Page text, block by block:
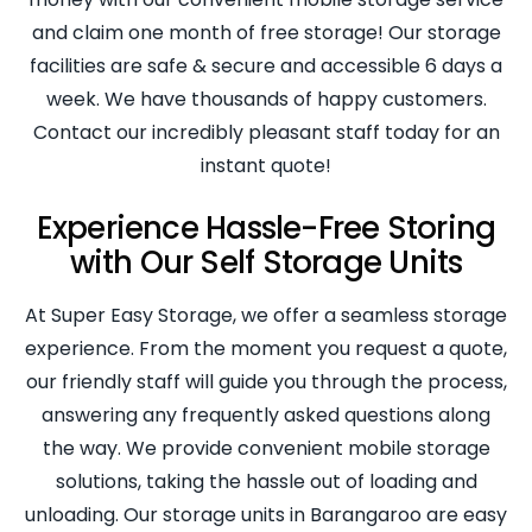
and claim one month of free storage! Our storage
facilities are safe & secure and accessible 6 days a
week. We have thousands of happy customers.
Contact our incredibly pleasant staff today for an
instant quote!
Experience Hassle-Free Storing
with Our Self Storage Units
At Super Easy Storage, we offer a seamless storage
experience. From the moment you request a quote,
our friendly staff will guide you through the process,
answering any frequently asked questions along
the way. We provide convenient mobile storage
solutions, taking the hassle out of loading and
unloading. Our storage units in Barangaroo are easy